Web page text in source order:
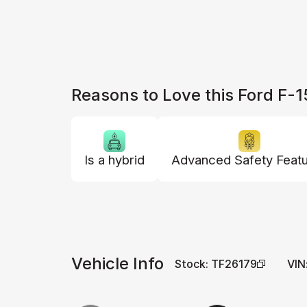
Reasons to Love this Ford F-
Is a hybrid Advanced Safety
Vehicle Info Stock: TF26179 VIN: